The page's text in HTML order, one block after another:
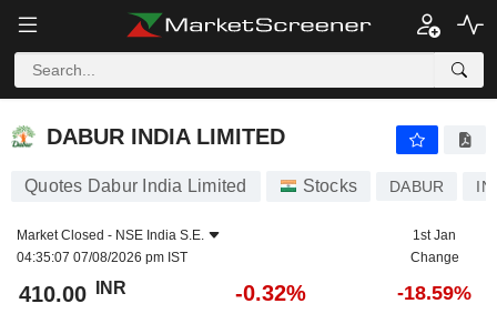
DABUR INDIA LIMITED 410.00
DABUR INDIA LIMITED
Quotes Dabur India Limited Stocks DABUR
Market Closed - NSE India S.E.
04:35:07 07/08/2026 pm IST
1st Jan
Change
410.00 INR -0.32% -18.59%